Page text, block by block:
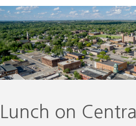
Lunch on Central